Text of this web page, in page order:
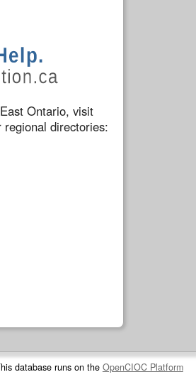
Ontario, visit
directories:
database runs on the OpenCIOC Platform